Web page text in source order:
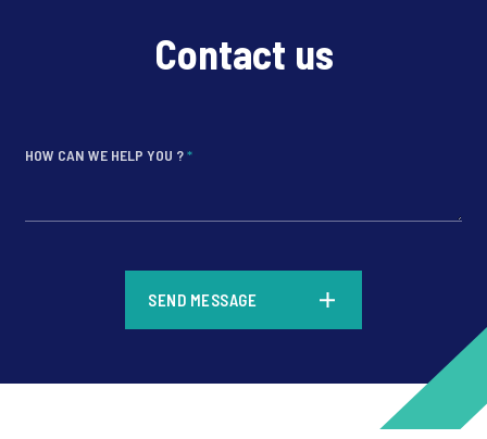
Contact us
HOW CAN WE HELP YOU ?*
SEND MESSAGE